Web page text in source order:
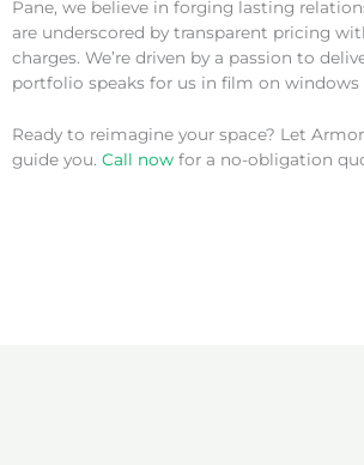
Pane, we believe in forging lasting
are underscored by transparent pricing
charges. We’re driven by a passion to
portfolio speaks for us in film on windows
Ready to reimagine your space? Let Armor
guide you. Call now for a no-obligation